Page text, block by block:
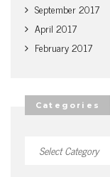
September 2017
April 2017
February 2017
Categories